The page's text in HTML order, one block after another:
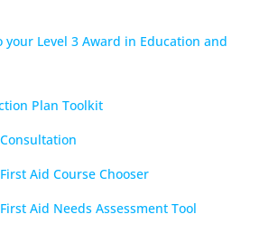
your Level 3 Award in Education and
Plan Toolkit
Aid Course Chooser
Aid Needs Assessment Tool